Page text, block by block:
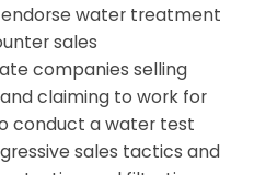
endorse water treatment
sales
companies selling
claiming to work for
conduct a water test
sales tactics and